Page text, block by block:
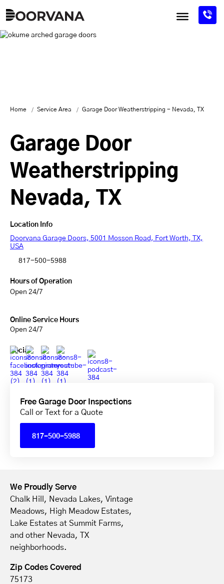
Home Service Area Garage Door Weatherstripping - Nevada, TX
Garage Door
Weatherstripping
Nevada, TX
Location Info
Doorvana Garage Doors, 5001 Mosson Road, Fort Worth, TX,
USA
817-500-5988
Hours of Operation
Open 24/7
Online Service Hours
Open 24/7
Social
Free Garage Door Inspections
Call or Text for a Quote
817-500-5988
We Proudly Serve
Chalk Hill, Nevada Lakes, Vintage
Meadows, High Meadow Estates,
Lake Estates at Summit Farms,
and other Nevada, TX
neighborhoods.
Zip Codes Covered
75173